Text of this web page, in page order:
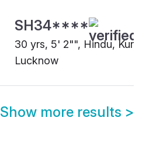
SH34****
30 yrs, 5' 2"", Hindu, Kurmi,
Lucknow
Show more results >